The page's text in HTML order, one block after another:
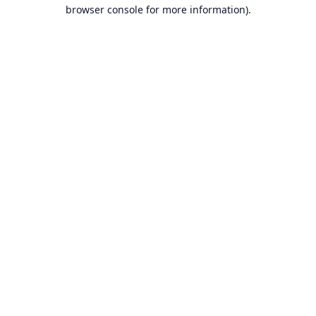
browser console for more information).